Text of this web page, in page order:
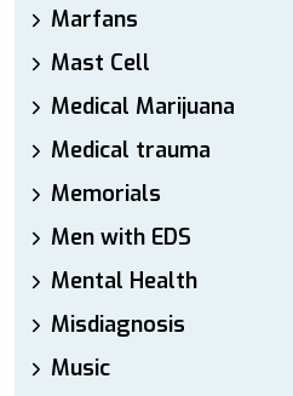
Marfans
Mast Cell
Medical Marijuana
Medical trauma
Memorials
Men with EDS
Mental Health
Misdiagnosis
Music